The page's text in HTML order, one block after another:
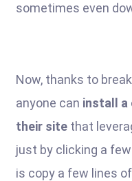
sometimes even
Now, thanks to
anyone can install
their site that
just by clicking a
is copy a few lines